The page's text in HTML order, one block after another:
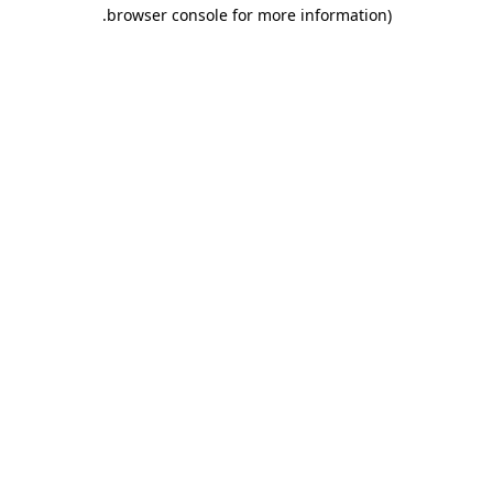
browser console for more information)
.